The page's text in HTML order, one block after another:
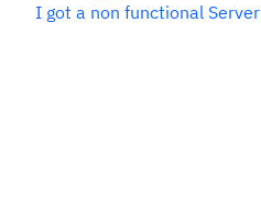
I got a non functional Server